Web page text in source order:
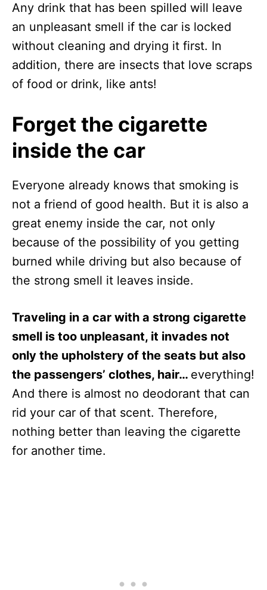
Any drink that has been spilled will leave
an unpleasant smell if the car is locked
without cleaning and drying it first. In
addition, there are insects that love scraps
of food or drink, like ants!
Forget the cigarette
inside the car
Everyone already knows that smoking is
not a friend of good health. But it is also a
great enemy inside the car, not only
because of the possibility of you getting
burned while driving but also because of
the strong smell it leaves inside.
Traveling in a car with a strong cigarette
smell is too unpleasant, it invades not
only the upholstery of the seats but also
the passengers’ clothes, hair… everything!
And there is almost no deodorant that can
rid your car of that scent. Therefore,
nothing better than leaving the cigarette
for another time.